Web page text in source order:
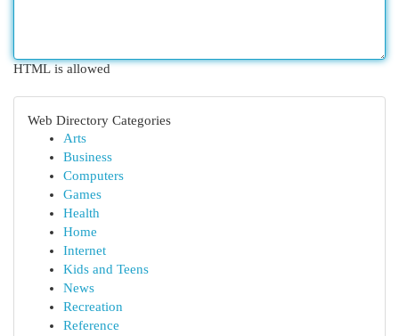
HTML is allowed
Web Directory Categories
Arts
Business
Computers
Games
Health
Home
Internet
Kids and Teens
News
Recreation
Reference